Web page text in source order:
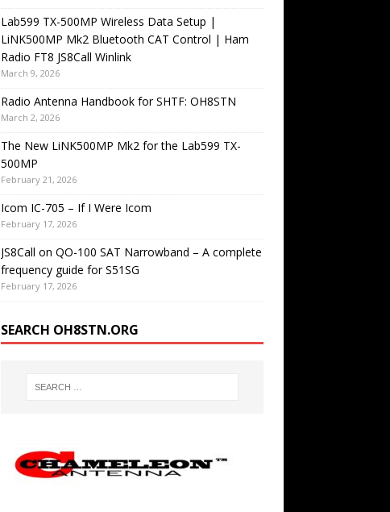
Lab599 TX-500MP Wireless Data Setup |
LiNK500MP Mk2 Bluetooth CAT Control | Ham
Radio FT8 JS8Call Winlink
March 9, 2026
Radio Antenna Handbook for SHTF: OH8STN
March 2, 2026
The New LiNK500MP Mk2 for the Lab599 TX-
500MP
February 21, 2026
Icom IC-705 – If I Were Icom
February 17, 2026
JS8Call on QO-100 SAT Narrowband – A complete
frequency guide for S51SG
February 17, 2026
SEARCH OH8STN.ORG